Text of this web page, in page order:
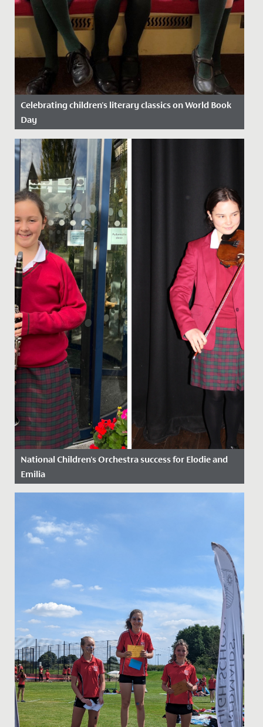
Celebrating children's literary classics on World Book
Day
Date Posted: 13 March, 2025
National Children's Orchestra success for Elodie and
Emilia
Date Posted: 21 October, 2022
Congratulations to Emilia in Year 9 and Elodie in Year 6,
who have just been awarded places on the National
Children’s...